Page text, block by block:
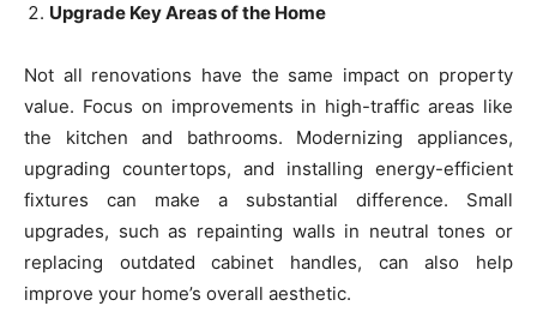
Upgrade Key Areas of the Home
Not all renovations have the same impact on property
value. Focus on improvements in high-traffic areas like
the kitchen and bathrooms. Modernizing appliances,
upgrading countertops, and installing energy-efficient
fixtures can make a substantial difference. Small
upgrades, such as repainting walls in neutral tones or
replacing outdated cabinet handles, can also help
improve your home’s overall aesthetic.